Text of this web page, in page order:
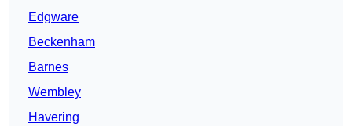
Edgware
Beckenham
Barnes
Wembley
Havering